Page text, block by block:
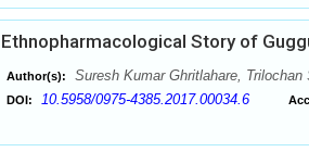
Ethnopharmacological Story of
Author(s): Suresh Kumar Ghritlahare,
DOI: 10.5958/0975-4385.2017.00034.6